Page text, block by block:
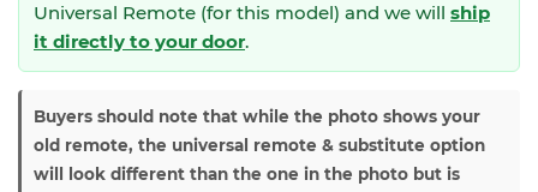
Universal Remote (for this model) and we will ship
it directly to your door.
Buyers should note that while the photo shows your
old remote, the universal remote & substitute option
will look different than the one in the photo but is